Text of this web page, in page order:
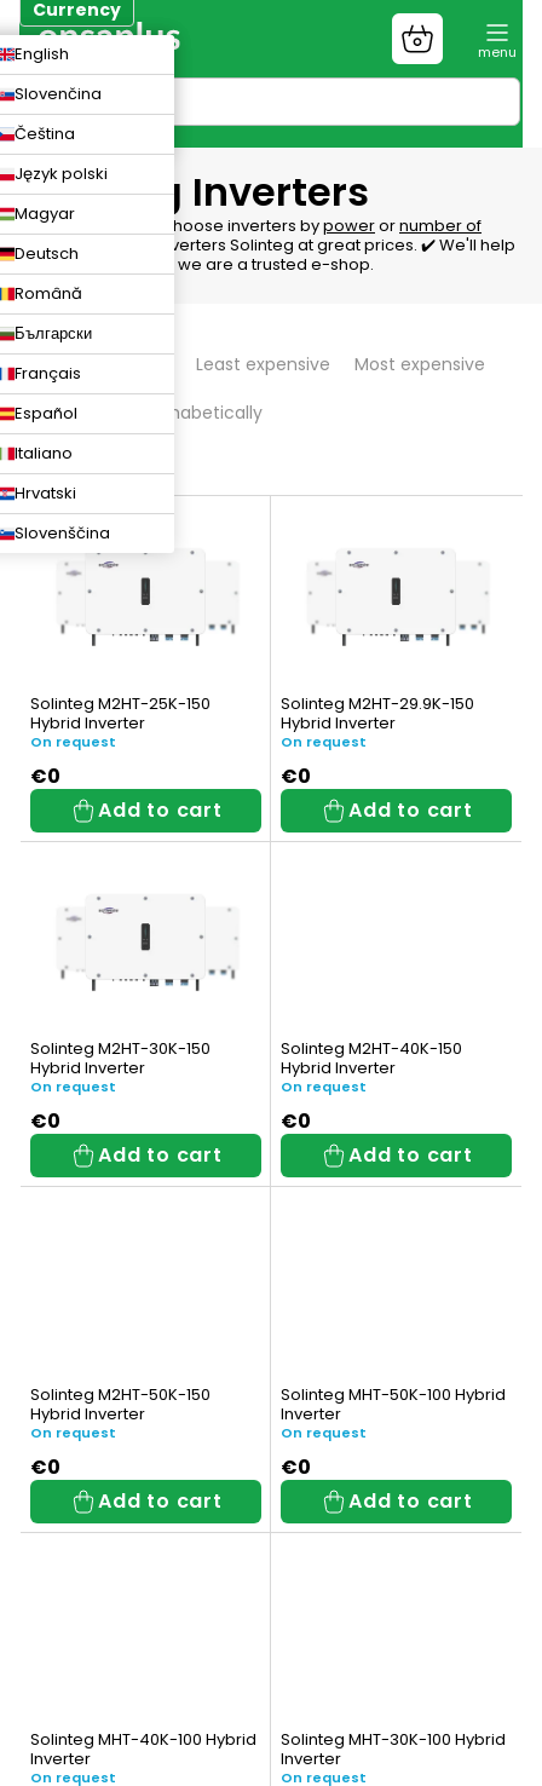
Skip
to
content
Currency
English
Slovenčina
Čeština
Język polski
Magyar
Deutsch
Română
Български
Français
Español
Italiano
Hrvatski
Slovenščina
Shopping
cart
Solinteg Inverters
Inverters Solinteg, choose inverters bypowerornumber of
phases . We offer inverters Solinteg at great prices. ✔️ We'll help
with the selection ✔️ we are a trusted e-shop.
P
r
o
d
u
o
r
We recommend Least expensive
Most expensive
Bestsellers
Alphabetically
9items total
L
o
p
r
t
s
Solinteg M2HT-25K-150
Hybrid Inverter
On request
€0
Add to cart
Solinteg M2HT-29.9K-150
Hybrid Inverter
On request
€0
Add to cart
Solinteg M2HT-30K-150
Hybrid Inverter
On request
€0
Add to cart
Solinteg M2HT-40K-150
Hybrid Inverter
On request
€0
Add to cart
Solinteg M2HT-50K-150
Hybrid Inverter
On request
€0
Add to cart
Solinteg MHT-50K-100 Hybrid
Inverter
On request
€0
Add to cart
Solinteg MHT-40K-100 Hybrid
Inverter
On request
Solinteg MHT-30K-100 Hybrid
Inverter
On request